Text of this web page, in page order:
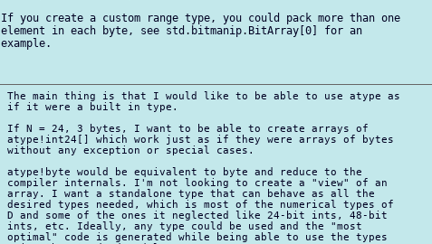
If you create a custom range type, you could pack more than one
element in each byte, see std.bitmanip.BitArray[0] for an
example.
The main thing is that I would like to be able to use atype as
if it were a built in type.
If N = 24, 3 bytes, I want to be able to create arrays of
atype!int24[] which work just as if they were arrays of bytes
without any exception or special cases.
atype!byte would be equivalent to byte and reduce to the
compiler internals. I'm not looking to create a "view" of an
array. I want a standalone type that can behave as all the
desired types needed, which is most of the numerical types of
D and some of the ones it neglected like 24-bit ints, 48-bit
ints, etc. Ideally, any type could be used and the "most
optimal" code is generated while being able to use the types